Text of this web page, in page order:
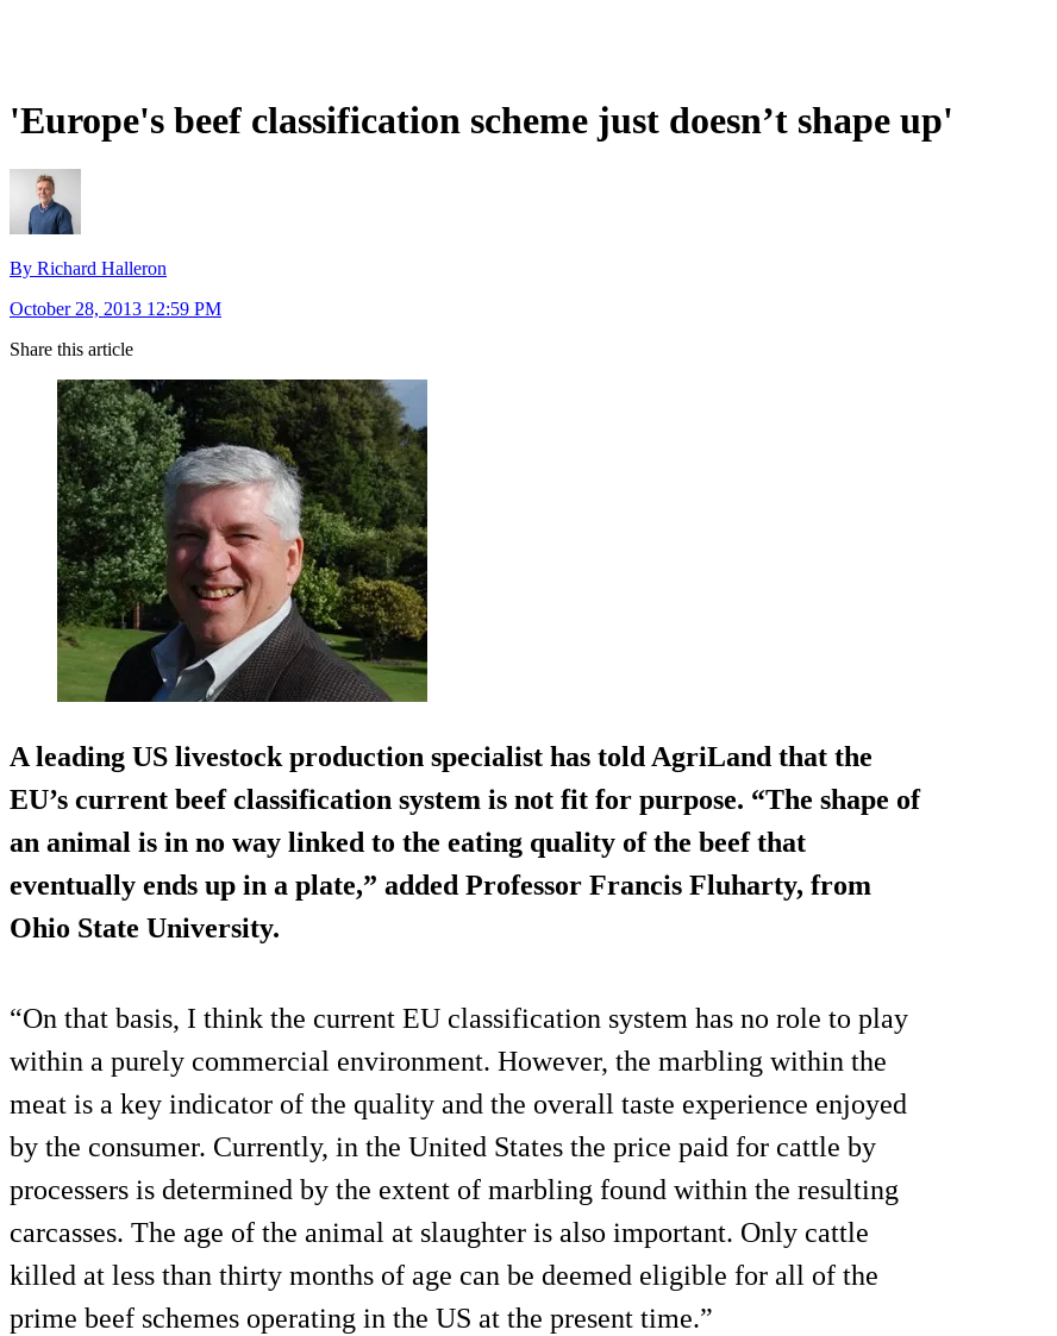
'Europe's beef classification scheme just doesn’t shape up'
By Richard Halleron
October 28, 2013 12:59 PM
Share this article
A leading US livestock production specialist has told AgriLand that the
EU’s current beef classification system is not fit for purpose. “The shape of
an animal is in no way linked to the eating quality of the beef that
eventually ends up in a plate,” added Professor Francis Fluharty, from
Ohio State University.
“On that basis, I think the current EU classification system has no role to play
within a purely commercial environment. However, the marbling within the
meat is a key indicator of the quality and the overall taste experience enjoyed
by the consumer. Currently, in the United States the price paid for cattle by
processers is determined by the extent of marbling found within the resulting
carcasses. The age of the animal at slaughter is also important. Only cattle
killed at less than thirty months of age can be deemed eligible for all of the
prime beef schemes operating in the US at the present time.”